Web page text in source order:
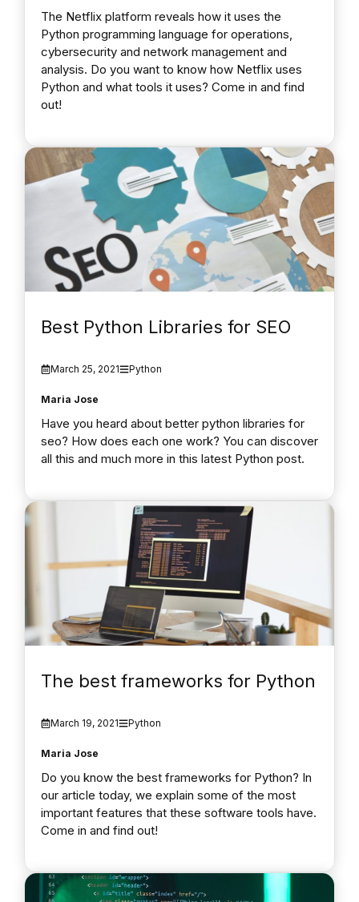
The Netflix platform reveals how it uses the
Python programming language for operations,
cybersecurity and network management and
analysis. Do you want to know how Netflix uses
Python and what tools it uses? Come in and find
out!
Best Python Libraries for SEO
March 25, 2021 Python
Maria Jose
Have you heard about better python libraries for
seo? How does each one work? You can discover
all this and much more in this latest Python post.
The best frameworks for Python
March 19, 2021 Python
Maria Jose
Do you know the best frameworks for Python? In
our article today, we explain some of the most
important features that these software tools have.
Come in and find out!